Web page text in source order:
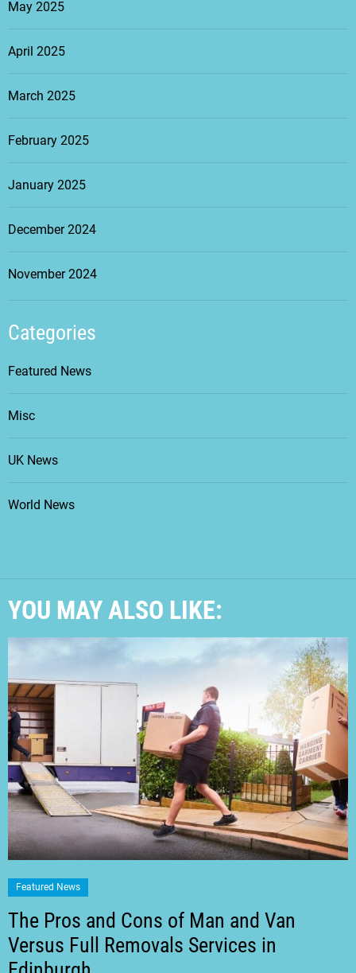
May 2025
April 2025
March 2025
February 2025
January 2025
December 2024
November 2024
Categories
Featured News
Misc
UK News
World News
YOU MAY ALSO LIKE:
Featured News
The Pros and Cons of Man and Van
Versus Full Removals Services in